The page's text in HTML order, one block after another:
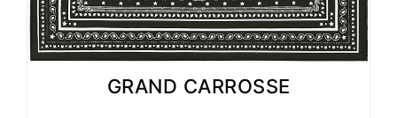
GRAND CARROSSE